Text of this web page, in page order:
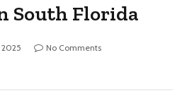
South Florida
No Comments